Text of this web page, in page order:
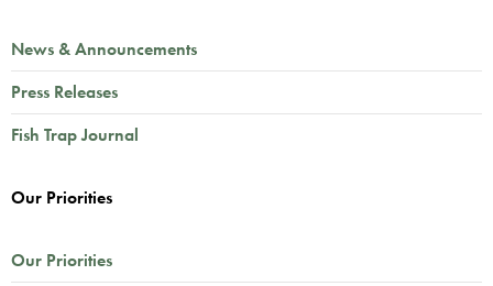
News & Announcements
Press Releases
Fish Trap Journal
Our Priorities
Our Priorities